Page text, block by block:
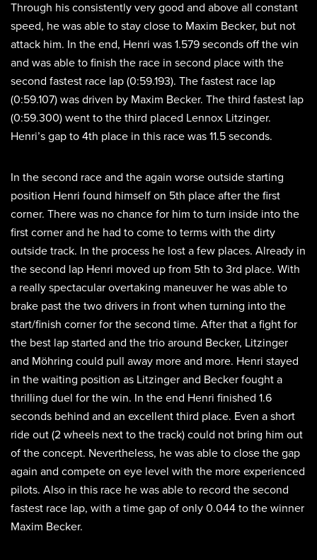
Through his consistently very good and above all constant
speed, he was able to stay close to Maxim Becker, but not
attack him. In the end, Henri was 1.579 seconds off the win
and was able to finish the race in second place with the
second fastest race lap (0:59.193). The fastest race lap
(0:59.107) was driven by Maxim Becker. The third fastest lap
(0:59.300) went to the third placed Lennox Litzinger.
Henri’s gap to 4th place in this race was 11.5 seconds.
In the second race and the again worse outside starting
position Henri found himself on 5th place after the first
corner. There was no chance for him to turn inside into the
first corner and he had to come to terms with the dirty
outside track. In the process he lost a few places. Already in
the second lap Henri moved up from 5th to 3rd place. With
a really spectacular overtaking maneuver he was able to
brake past the two drivers in front when turning into the
start/finish corner for the second time. After that a fight for
the best lap started and the trio around Becker, Litzinger
and Möhring could pull away more and more. Henri stayed
in the waiting position as Litzinger and Becker fought a
thrilling duel for the win. In the end Henri finished 1.6
seconds behind and an excellent third place. Even a short
ride out (2 wheels next to the track) could not bring him out
of the concept. Nevertheless, he was able to close the gap
again and compete on eye level with the more experienced
pilots. Also in this race he was able to record the second
fastest race lap, with a time gap of only 0.044 to the winner
Maxim Becker.